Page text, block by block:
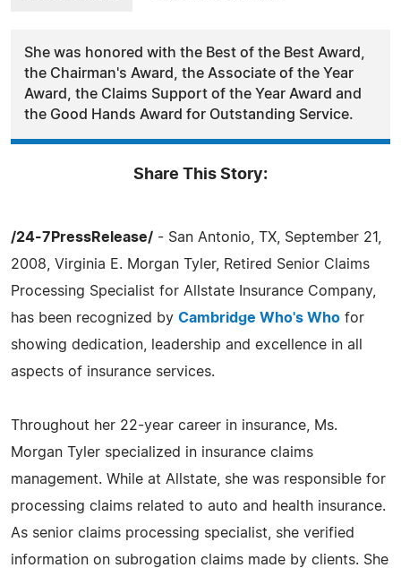
She was honored with the Best of the Best Award,
the Chairman's Award, the Associate of the Year
Award, the Claims Support of the Year Award and
the Good Hands Award for Outstanding Service.
Share This Story:
/24-7PressRelease/ - San Antonio, TX, September 21,
2008, Virginia E. Morgan Tyler, Retired Senior Claims
Processing Specialist for Allstate Insurance Company,
has been recognized by Cambridge Who's Who for
showing dedication, leadership and excellence in all
aspects of insurance services.
Throughout her 22-year career in insurance, Ms.
Morgan Tyler specialized in insurance claims
management. While at Allstate, she was responsible for
processing claims related to auto and health insurance.
As senior claims processing specialist, she verified
information on subrogation claims made by clients. She